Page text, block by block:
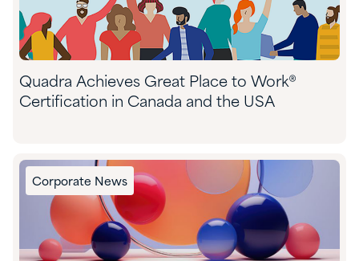
Quadra Achieves Great Place to Work®
Certification in Canada and the USA
Corporate News